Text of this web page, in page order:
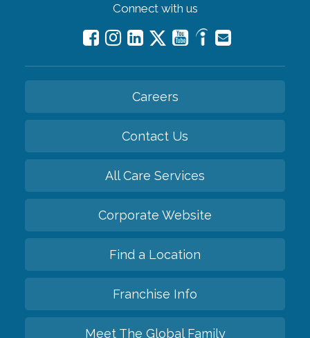
Connect with us
Careers
Contact Us
All Care Services
Corporate Website
Find a Location
Franchise Info
Meet The Global Family